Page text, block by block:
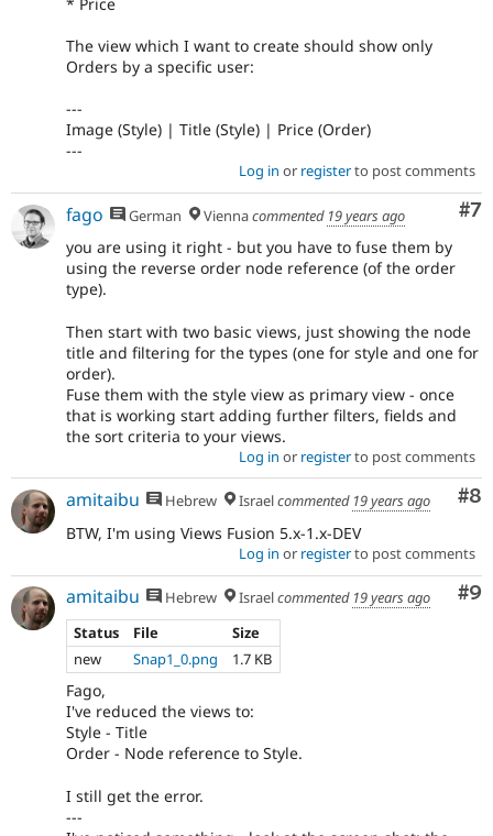
The view which I want to create should show only
Orders by a specific user:
---
Image (Style) | Title (Style) | Price (Order)
---
Log in or registerto post comments
#7
fago German Viennacommented 19 years ago
you are using it right - but you have to fuse them by
using the reverse order node reference (of the order
type).
Then start with two basic views, just showing the node
title and filtering for the types (one for style and one for
order).
Fuse them with the style view as primary view - once
that is working start adding further filters, fields and
the sort criteria to your views.
Log in or registerto post comments
#8
amitaibu Hebrew Israelcommented 19 years ago
BTW, I'm using Views Fusion 5.x-1.x-DEV
Log in or registerto post comments
#9
amitaibu Hebrew Israelcommented 19 years ago
Status
File
Size
new
Snap1_0.png 1.7 KB
Fago,
I've reduced the views to:
Style - Title
Order - Node reference to Style.
I still get the error.
---